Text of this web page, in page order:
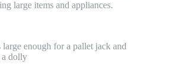
large items and appliances.
enough for a pallet jack and
a dolly